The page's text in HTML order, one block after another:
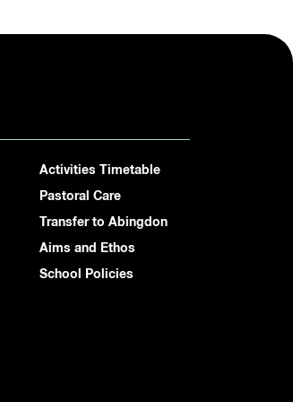
Activities Timetable
Pastoral Care
Transfer to Abingdon
Aims and Ethos
School Policies